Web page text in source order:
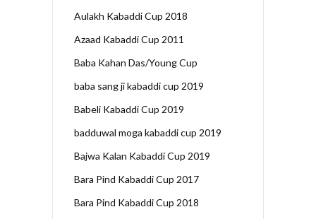
Aulakh Kabaddi Cup 2018
Azaad Kabaddi Cup 2011
Baba Kahan Das/Young Cup
baba sang ji kabaddi cup 2019
Babeli Kabaddi Cup 2019
badduwal moga kabaddi cup 2019
Bajwa Kalan Kabaddi Cup 2019
Bara Pind Kabaddi Cup 2017
Bara Pind Kabaddi Cup 2018